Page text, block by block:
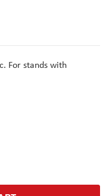
For stands with